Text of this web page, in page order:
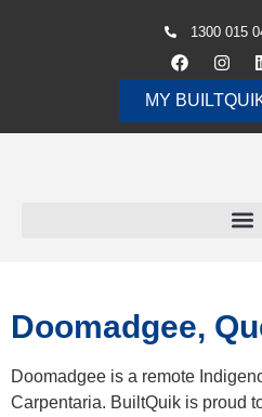
1300 015
MY
Doomadgee,
Doomadgee is a remote
Carpentaria. BuiltQuik is proud